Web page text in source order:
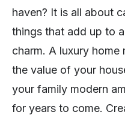
haven? It is all about
things that add up to
charm. A luxury home
the value of your
your family modern
for years to come.